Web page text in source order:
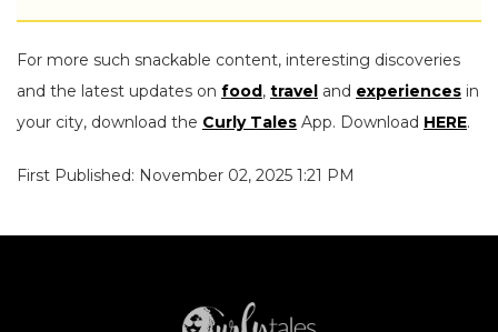
For more such snackable content, interesting discoveries
and the latest updates on food, travel and experiences in
your city, download the Curly Tales App. Download HERE.
First Published: November 02, 2025 1:21 PM